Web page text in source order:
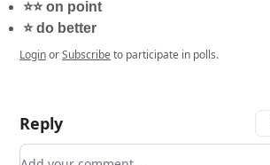
⭐️⭐️ on point
⭐️ do better
LoginorSubscribeto participate in polls.
Reply
Add your comment